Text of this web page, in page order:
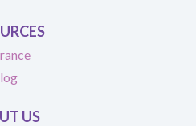
US